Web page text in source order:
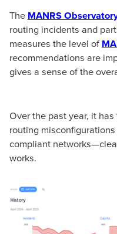
The MANRS
routing incidents and
measures the level of
recommendations are
gives a sense of the
Over the past year, it
routing
compliant
works.